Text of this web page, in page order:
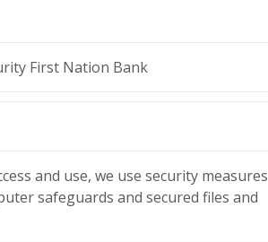
First Nation Bank
and use, we use security measures
safeguards and secured files and